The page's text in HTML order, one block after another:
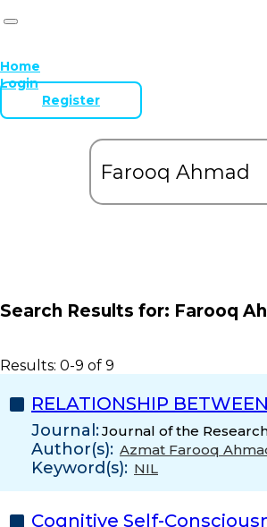
Home
Login
Register
Search Results for: Farooq
Results: 0-9 of 9
RELATIONSHIP
Journal:Journal of the
Author(s): Azmat Farooq
Keyword(s): NIL
Cognitive Self-